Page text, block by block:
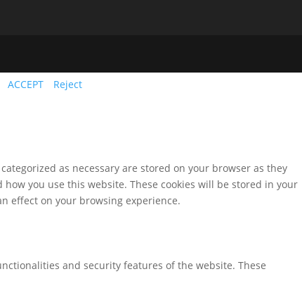
ACCEPT Reject
as necessary are stored on your browser as they
you use this website. These cookies will be stored in your
effect on your browsing experience.
and security features of the website. These